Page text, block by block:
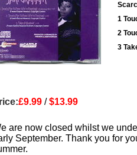
1
2
3
£9.99 /$13.99
are now closed whilst we
September. Thank you for